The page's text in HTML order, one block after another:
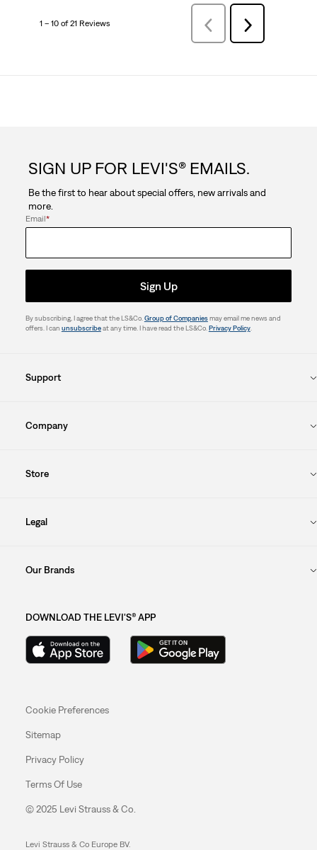
1 – 10 of 21 Reviews
Previous
Reviews
Next
Reviews
SIGN UP FOR LEVI'S® EMAILS.
Be the first to hear about special offers, new arrivals and
more.
Email*
Sign Up
By subscribing, I agree that the LS&Co.Group of Companiesmay email me news and
offers. I can unsubscribeat any time. I have read the LS&Co. Privacy Policy.
Support
Company
Store
Legal
Our Brands
DOWNLOAD THE LEVI'S® APP
Cookie Preferences
Sitemap
Privacy Policy
Terms Of Use
© 2025 Levi Strauss & Co.
Levi Strauss & Co Europe BV.